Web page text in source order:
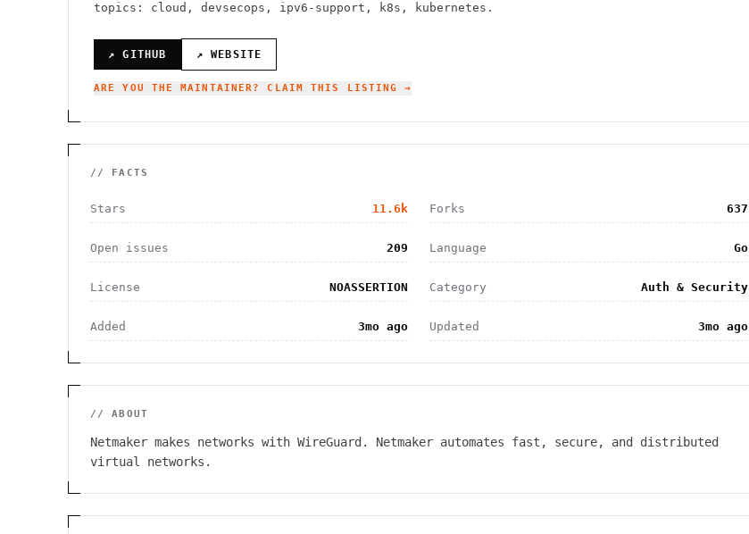
topics: cloud, devsecops, ipv6-support, k8s, kubernetes.
↗ GITHUB ↗ WEBSITE
ARE YOU THE MAINTAINER? CLAIM THIS LISTING →
// FACTS
Stars 11.6k Forks 637
Open issues 209 Language Go
License NOASSERTION Category Auth & Security
Added 3mo ago Updated 3mo ago
// ABOUT
Netmaker makes networks with WireGuard. Netmaker automates fast, secure, and distributed
virtual networks.